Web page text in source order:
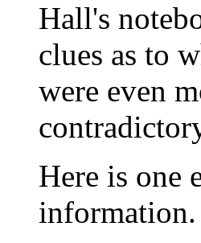
Hall's
clues as to
were even
Here is one
information.